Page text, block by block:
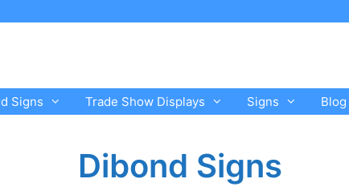
Signs Trade Show Displays Signs Blog
Dibond Signs